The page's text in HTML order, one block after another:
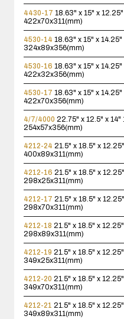
4430-17 18.63" x 15" x 12.25"
422x70x311(mm)
4530-14 18.63" x 15" x 14.25"
324x89x356(mm)
4530-16 18.63" x 15" x 14.25"
422x32x356(mm)
4530-17 18.63" x 15" x 14.25"
422x70x356(mm)
4/7/4000 22.75" x 12.5" x 14"
254x57x356(mm)
4212-24 21.5" x 18.5" x 12.25"
400x89x311(mm)
4212-16 21.5" x 18.5" x 12.25"
298x25x311(mm)
4212-17 21.5" x 18.5" x 12.25"
298x70x311(mm)
4212-18 21.5" x 18.5" x 12.25"
298x89x311(mm)
4212-19 21.5" x 18.5" x 12.25"
349x25x311(mm)
4212-20 21.5" x 18.5" x 12.25"
349x70x311(mm)
4212-21 21.5" x 18.5" x 12.25"
349x89x311(mm)